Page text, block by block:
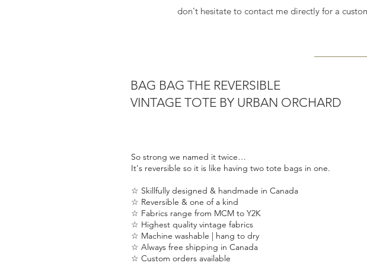
don't hesitate to contact me directly for a
BAG BAG THE REVERSIBLE
VINTAGE TOTE BY URBAN ORCHARD
So strong we named it twice…
It's reversible so it is like having two tote bags in one.
☆ Skillfully designed & handmade in Canada
☆ Reversible & one of a kind
☆ Fabrics range from MCM to Y2K
☆ Highest quality vintage fabrics
☆ Machine washable | hang to dry
☆ Always free shipping in Canada
☆ Custom orders available